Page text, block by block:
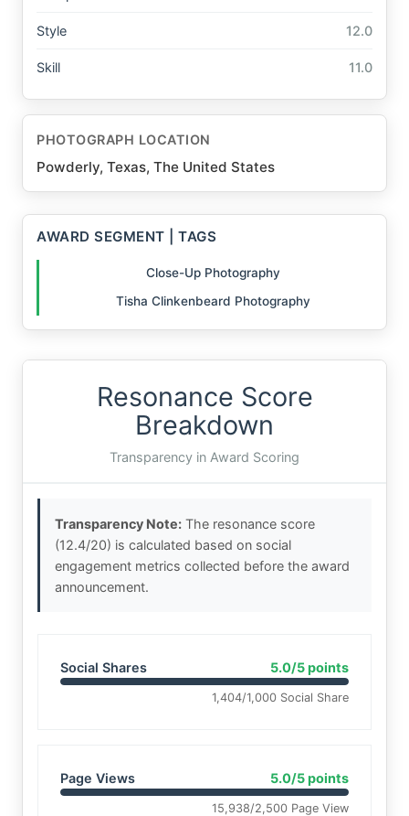
Style 12.0
Skill 11.0
PHOTOGRAPH LOCATION
Powderly, Texas, The United States
AWARD SEGMENT | TAGS
Close-Up Photography
Tisha Clinkenbeard Photography
Resonance Score
Breakdown
Transparency in Award Scoring
Transparency Note: The resonance score
(12.4/20) is calculated based on social
engagement metrics collected before the award
announcement.
Social Shares 5.0/5 points
1,404/1,000 Social Share
Page Views 5.0/5 points
15,938/2,500 Page View